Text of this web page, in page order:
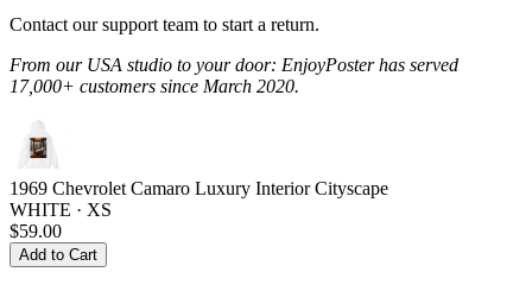
Contact our support team to start a return.
From our USA studio to your door: EnjoyPoster has served
17,000+ customers since March 2020.
1969 Chevrolet Camaro Luxury Interior Cityscape
WHITE · XS
$59.00
Add to Cart